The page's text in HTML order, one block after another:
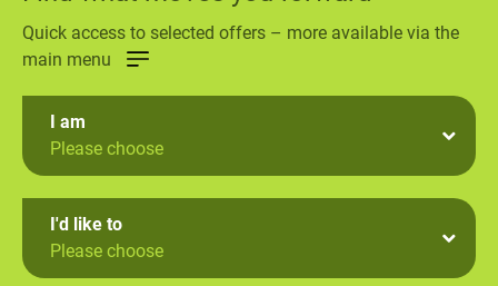
Quick access to selected offers – more available via the
main menu
I am
Please choose
I'd like to
Please choose